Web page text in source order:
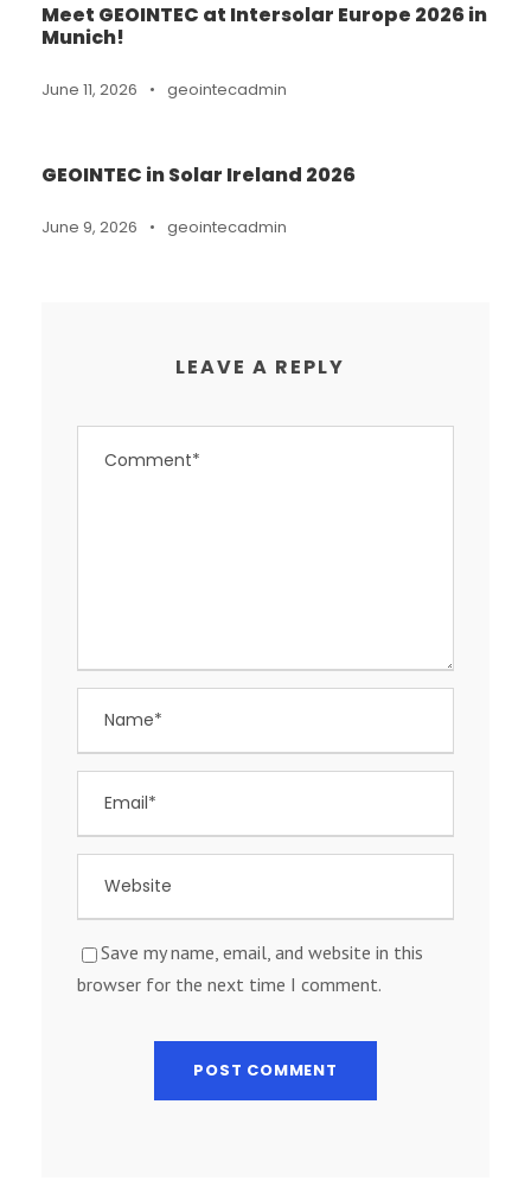
Meet GEOINTEC at Intersolar Europe 2026 in
Munich!
June 11, 2026 • geointecadmin
GEOINTEC in Solar Ireland 2026
June 9, 2026 • geointecadmin
LEAVE A REPLY
Save my name, email, and website in this
browser for the next time I comment.